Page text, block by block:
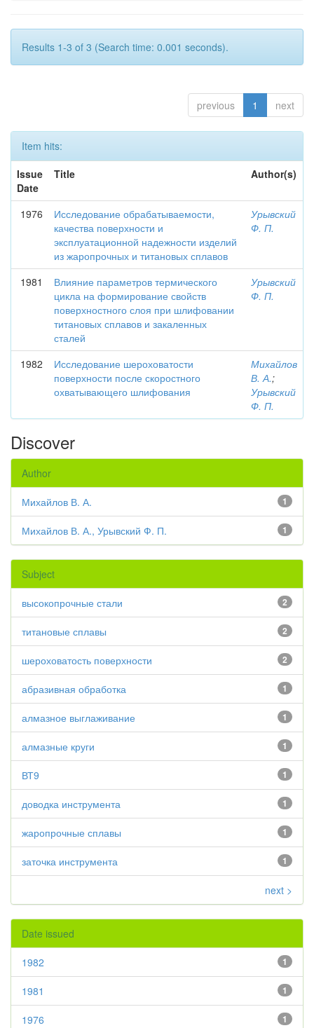
Results 1-3 of 3 (Search time: 0.001 seconds).
previous 1 next
Item hits:
Issue
Date
Title Author(s)
1976
Исследование обрабатываемости,
качества поверхности и
эксплуатационной надежности изделий
из жаропрочных и титановых сплавов
Урывский
Ф. П.
1981
Влияние параметров термического
цикла на формирование свойств
поверхностного слоя при шлифовании
титановых сплавов и закаленных
сталей
Урывский
Ф. П.
1982
Исследование шероховатости
поверхности после скоростного
охватывающего шлифования
Михайлов
В. А.;
Урывский
Ф. П.
Discover
Author
1
Михайлов В. А.
1
Михайлов В. А., Урывский Ф. П.
Subject
2
высокопрочные стали
2
титановые сплавы
2
шероховатость поверхности
1
абразивная обработка
1
алмазное выглаживание
1
алмазные круги
1
ВТ9
1
доводка инструмента
1
жаропрочные сплавы
1
заточка инструмента
next >
Date issued
1
1982
1
1981
1
1976